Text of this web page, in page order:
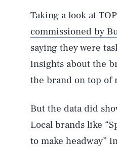
Taking a look at
commissioned by
saying they were
insights about the
the brand on top of
But the data did
Local brands like
to make headway”
AUG. 6, 2026